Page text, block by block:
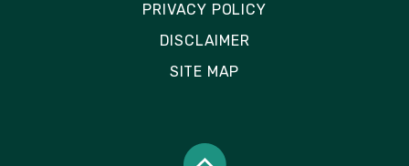
PRIVACY POLICY
DISCLAIMER
SITE MAP